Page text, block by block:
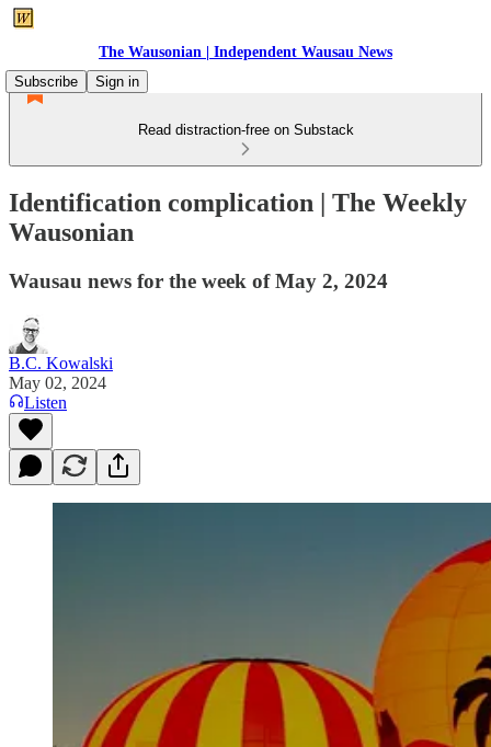
The Wausonian | Independent Wausau News
Subscribe
Sign in
Read distraction-free on Substack
Identification complication | The Weekly
Wausonian
Wausau news for the week of May 2, 2024
B.C. Kowalski
May 02, 2024
Listen